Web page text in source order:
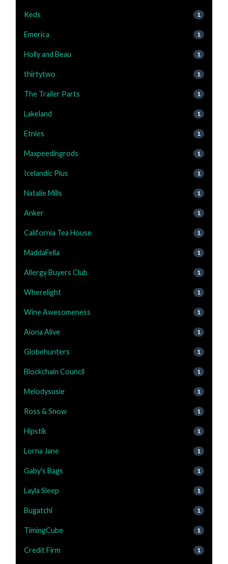
Keds 1
Emerica 1
Holly and Beau 1
thirtytwo 1
The Trailer Parts 1
Lakeland 1
Etnies 1
Maxpeedingrods 1
Icelandic Plus 1
Natalie Mills 1
Anker 1
California Tea House 1
MaddaFella 1
Allergy Buyers Club 1
Wherelight 1
Wine Awesomeness 1
Aiona Alive 1
Globehunters 1
Blockchain Council 1
Melodysusie 1
Ross & Snow 1
Hipstik 1
Lorna Jane 1
Gaby's Bags 1
Layla Sleep 1
Bugatchi 1
TimingCube 1
Credit Firm 1